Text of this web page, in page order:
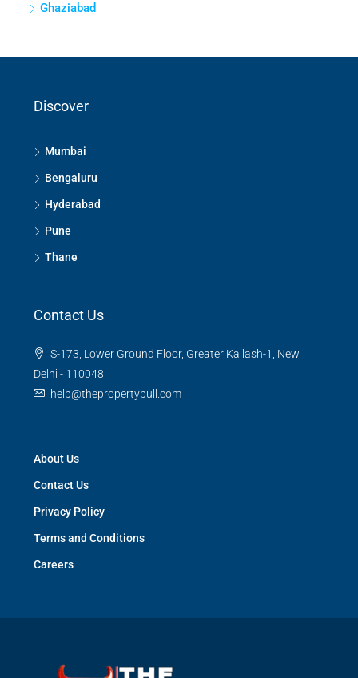
Ghaziabad
Discover
Mumbai
Bengaluru
Hyderabad
Pune
Thane
Contact Us
S-173, Lower Ground Floor, Greater Kailash-1, New
Delhi - 110048
help@thepropertybull.com
About Us
Contact Us
Privacy Policy
Terms and Conditions
Careers